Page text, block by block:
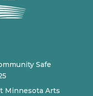
Safe
Minnesota Arts